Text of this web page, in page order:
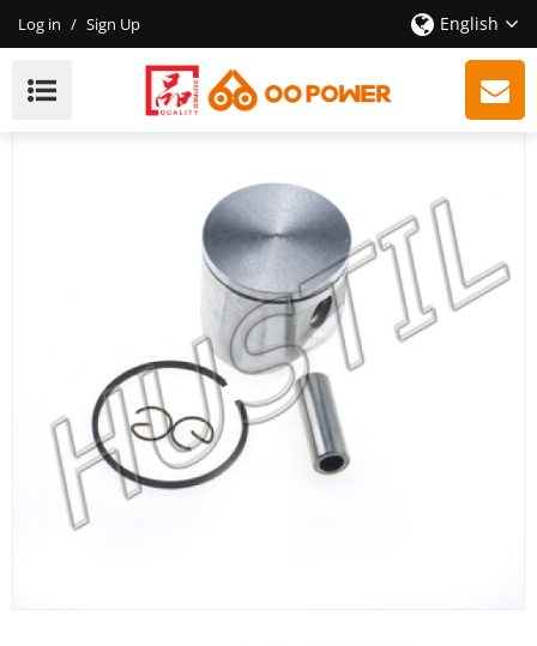
Log in / Sign Up English
High Quality Gasoline Chainsaw H365 Piston Set